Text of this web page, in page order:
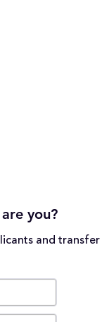
you?
and transfer